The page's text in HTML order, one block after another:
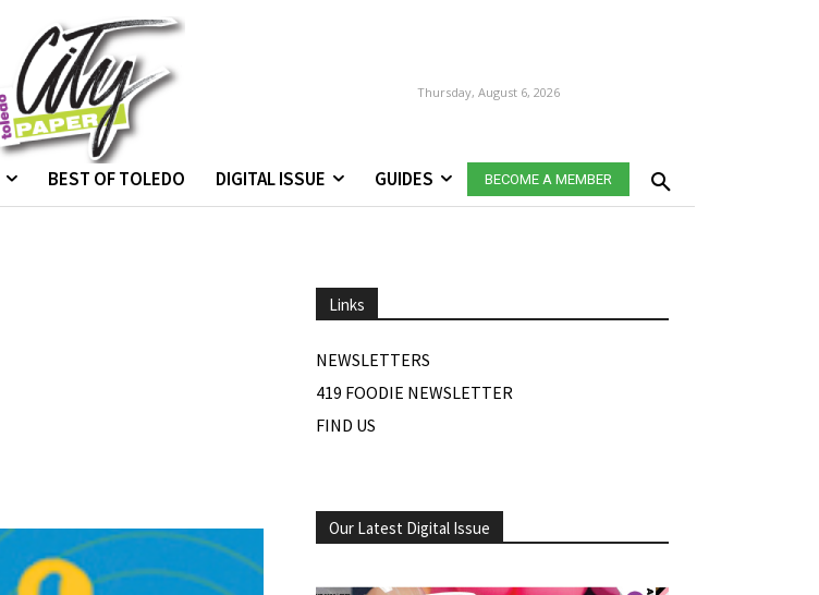
Thursday, August 6, 2026
BEST OF TOLEDO DIGITAL ISSUE GUIDES BECOME A MEMBER
Links
NEWSLETTERS
419 FOODIE NEWSLETTER
FIND US
Our Latest Digital Issue